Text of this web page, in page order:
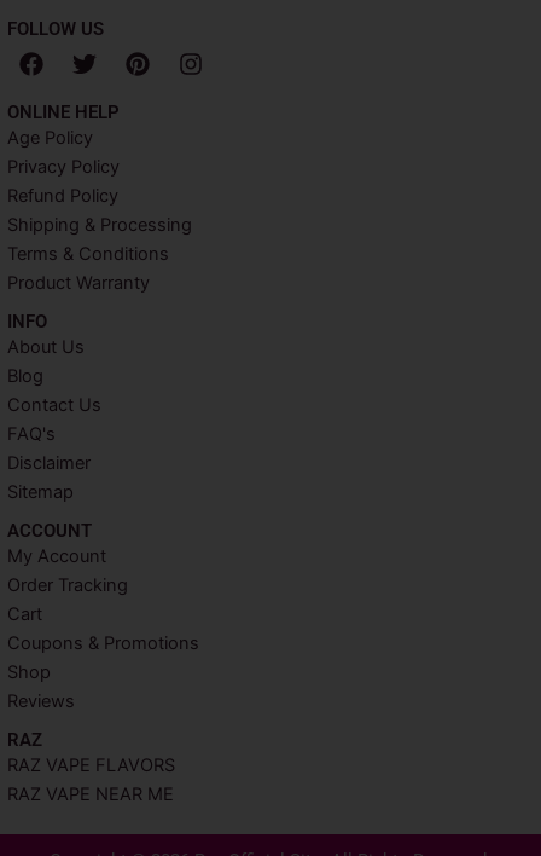
FOLLOW US
F
a
c
e
b
o
o
k
T
w
i
t
t
e
r
P
i
s
t
I
n
a
m
ONLINE HELP
Age Policy
Privacy Policy
Refund Policy
Shipping & Processing
Terms & Conditions
Product Warranty
INFO​
About Us
Blog
Contact Us
FAQ's
Disclaimer
Sitemap
ACCOUNT​
My Account
Order Tracking
Cart
Coupons & Promotions
Shop
Reviews
RAZ
RAZ VAPE FLAVORS
RAZ VAPE NEAR ME